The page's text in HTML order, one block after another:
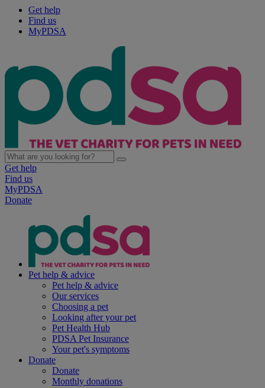
Get help
Find us
MyPDSA
Get help
Find us
MyPDSA
Donate
Pet help & advice
Pet help & advice
Our services
Choosing a pet
Looking after your pet
Pet Health Hub
PDSA Pet Insurance
Your pet's symptoms
Donate
Donate
Monthly donations